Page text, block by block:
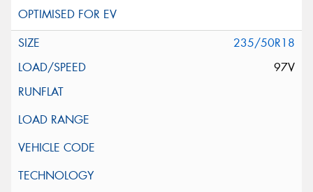
235/50R18
97V